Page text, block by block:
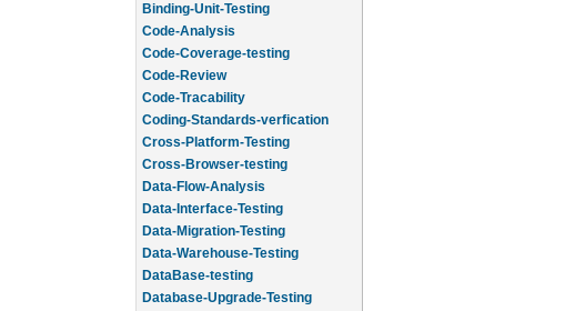
Binding-Unit-Testing
Code-Analysis
Code-Coverage-testing
Code-Review
Code-Tracability
Coding-Standards-verfication
Cross-Platform-Testing
Cross-Browser-testing
Data-Flow-Analysis
Data-Interface-Testing
Data-Migration-Testing
Data-Warehouse-Testing
DataBase-testing
Database-Upgrade-Testing